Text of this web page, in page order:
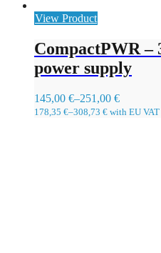
View Product
CompactPWR
power supply
145,00 €–251,00 €
178,35 €–308,73 € with EU VAT